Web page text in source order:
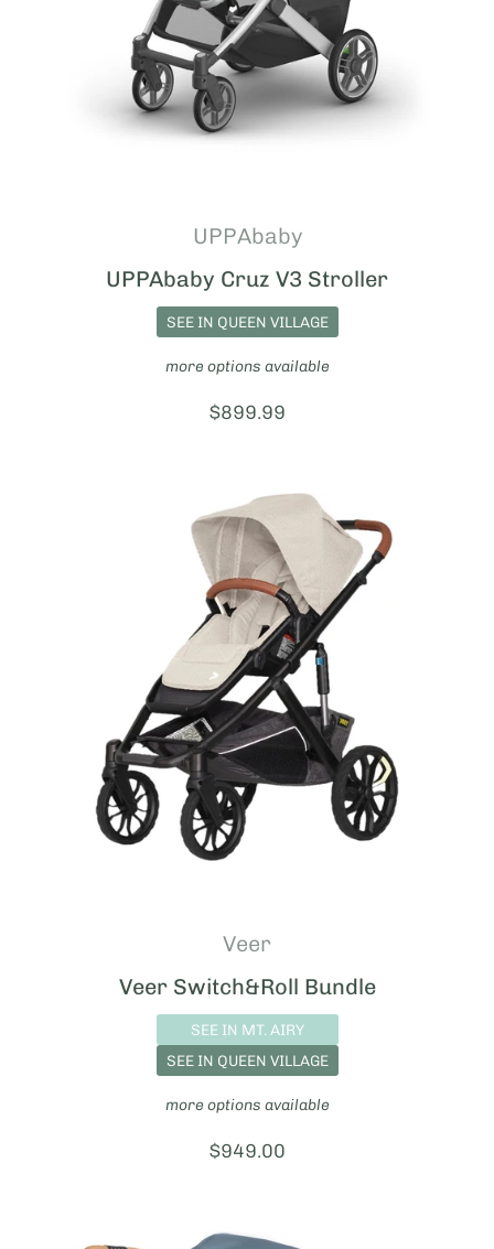
UPPAbaby
UPPAbaby Cruz V3 Stroller
SEE IN QUEEN VILLAGE
more options available
Price:
$899.99
Veer
Veer Switch&Roll Bundle
SEE IN MT. AIRY
SEE IN QUEEN VILLAGE
more options available
Price:
$949.00